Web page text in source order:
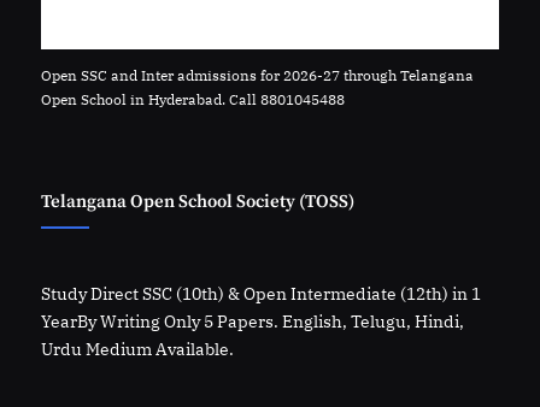
Open SSC and Inter admissions for 2026-27 through Telangana
Open School in Hyderabad. Call 8801045488
Telangana Open School Society (TOSS)
Study Direct SSC (10th) & Open Intermediate (12th) in 1
YearBy Writing Only 5 Papers. English, Telugu, Hindi,
Urdu Medium Available.